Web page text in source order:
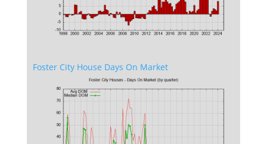
Foster City House Days On Market